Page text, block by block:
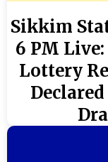
Sikkim
6 PM
Lottery